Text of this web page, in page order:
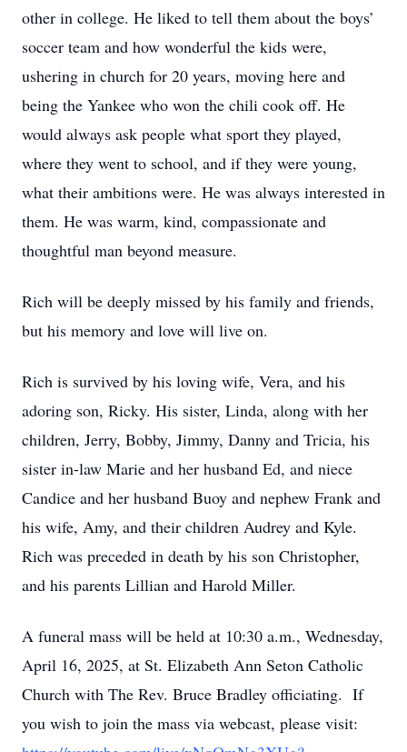
other in college. He liked to tell them about the boys’
soccer team and how wonderful the kids were,
ushering in church for 20 years, moving here and
being the Yankee who won the chili cook off. He
would always ask people what sport they played,
where they went to school, and if they were young,
what their ambitions were. He was always interested in
them. He was warm, kind, compassionate and
thoughtful man beyond measure.
Rich will be deeply missed by his family and friends,
but his memory and love will live on.
Rich is survived by his loving wife, Vera, and his
adoring son, Ricky. His sister, Linda, along with her
children, Jerry, Bobby, Jimmy, Danny and Tricia, his
sister­ in-law Marie and her husband Ed, and niece
Candice and her husband Buoy and nephew Frank and
his wife, Amy, and their children Audrey and Kyle.
Rich was preceded in death by his son Christopher,
and his parents Lillian and Harold Miller.
A funeral mass will be held at 10:30 a.m., Wednesday,
April 16, 2025, at St. Elizabeth Ann Seton Catholic
Church with The Rev. Bruce Bradley officiating. If
you wish to join the mass via webcast, please visit: